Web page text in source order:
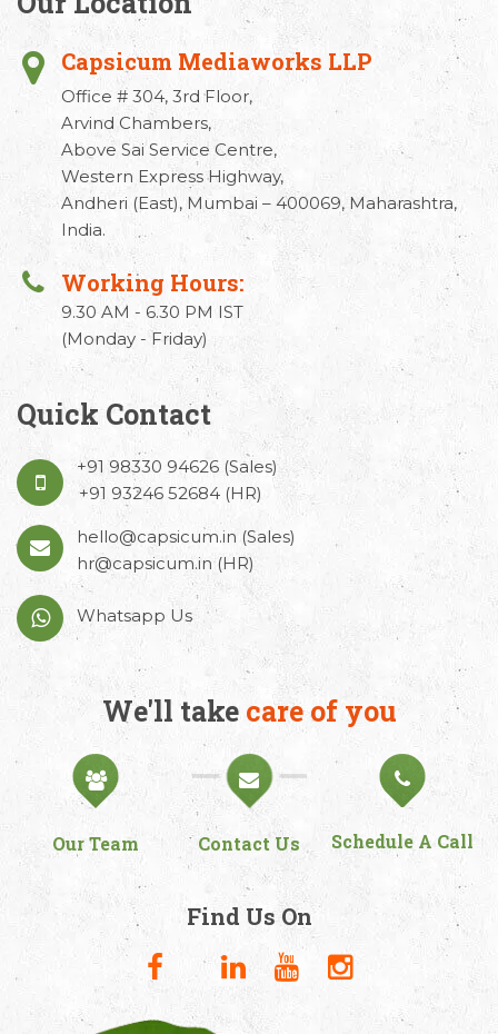
Capsicum Mediaworks LLP
Office # 304, 3rd Floor,
Arvind Chambers,
Above Sai Service Centre,
Western Express Highway,
Andheri (East), Mumbai – 400069, Maharashtra,
India.
Working Hours:
9.30 AM - 6.30 PM IST
(Monday - Friday)
Quick Contact
+91 98330 94626 (Sales)
+91 93246 52684 (HR)
hello@capsicum.in (Sales)
hr@capsicum.in(HR)
Whatsapp Us
We'll take care of you
Our Team Contact Us Schedule A Call
Find Us On